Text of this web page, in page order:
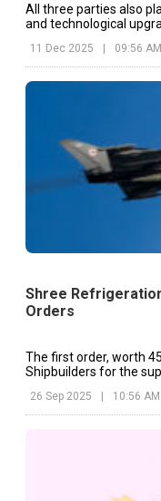
All three parties also
and technological
11 Dec 2025 | 09:56 AM
Shree
Orders
The first order, worth
Shipbuilders for the
26 Sep 2025 10:56 AM